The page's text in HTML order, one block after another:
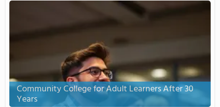
Community College for Adult Learners After 30
Years